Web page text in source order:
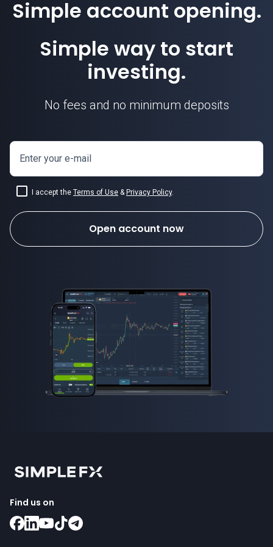
Simple account opening.
Simple way to start
investing.
No fees and no minimum deposits
Enter your e-mail
I accept the Terms of Use & Privacy Policy.
Open account now
Find us on